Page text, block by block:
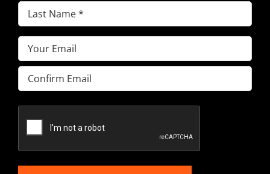
Last
Name(Required)
Email(Required)
Enter
Email
Email